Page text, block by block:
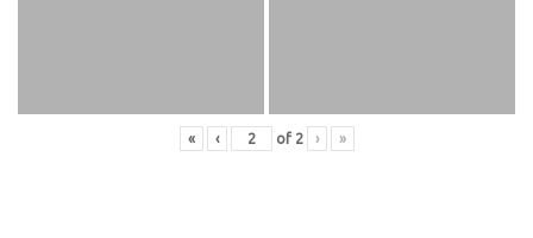
« ‹ of 2 › »